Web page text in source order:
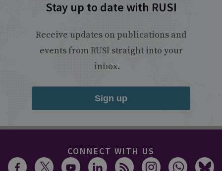
Stay up to date with RUSI
Receive updates on publications and
events from RUSI straight into your
inbox.
Sign up
CONNECT WITH US